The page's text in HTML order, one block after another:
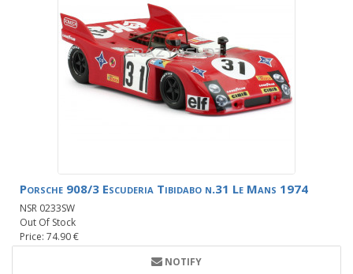
Porsche 908/3 Escuderia Tibidabo n.31 Le Mans 1974
NSR 0233SW
Out Of Stock
Price: 74.90 €
NOTIFY